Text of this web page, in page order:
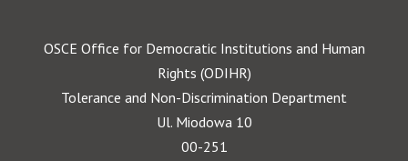
OSCE Office for Democratic Institutions and Human
Rights (ODIHR)
Tolerance and Non-Discrimination Department
Ul. Miodowa 10
00-251